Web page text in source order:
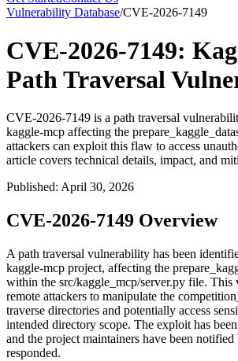
Vulnerability Database/CVE-2026-7149
CVE-2026-7149:
Path Traversal
CVE-2026-7149 is a path traversal
kaggle-mcp affecting the
attackers can exploit this flaw to access
article covers technical details, impact, and
Published: April 30, 2026
CVE-2026-7149 Overview
A path traversal vulnerability has been
kaggle-mcp project, affecting the
within the src/kaggle_mcp/server.py file. This
remote attackers to manipulate the
traverse directories and potentially access
intended directory scope. The exploit has
and the project maintainers have been
responded.